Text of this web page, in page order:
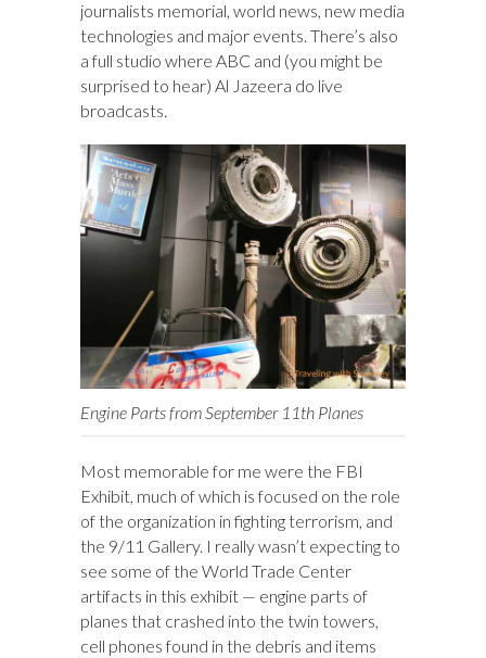
journalists memorial, world news, new media
technologies and major events. There’s also
a full studio where ABC and (you might be
surprised to hear) Al Jazeera do live
broadcasts.
Engine Parts from September 11th Planes
Most memorable for me were the FBI
Exhibit, much of which is focused on the role
of the organization in fighting terrorism, and
the 9/11 Gallery. I really wasn’t expecting to
see some of the World Trade Center
artifacts in this exhibit — engine parts of
planes that crashed into the twin towers,
cell phones found in the debris and items